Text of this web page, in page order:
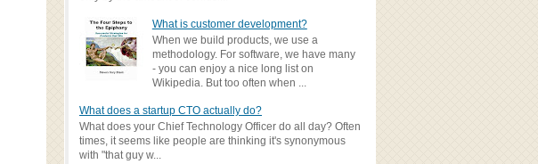
What is customer development?
When we build products, we use a
methodology. For software, we have many
- you can enjoy a nice long list on
Wikipedia. But too often when ...
What does a startup CTO actually do?
What does your Chief Technology Officer do all day? Often
times, it seems like people are thinking it's synonymous
with "that guy w...